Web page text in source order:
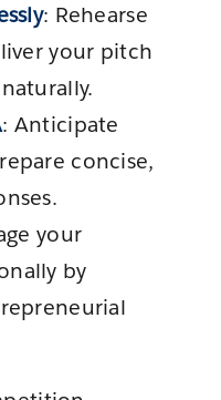
: Rehearse
your pitch
: Anticipate
concise,
your
by